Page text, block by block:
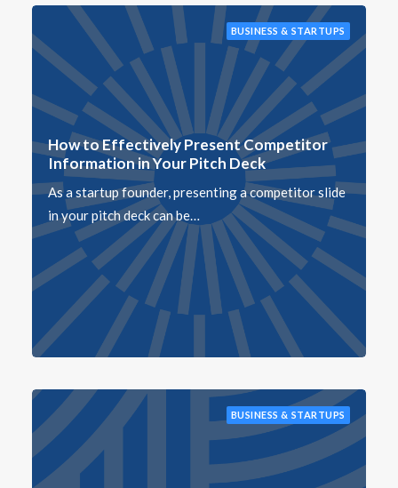
BUSINESS & STARTUPS
How to Effectively Present Competitor
Information in Your Pitch Deck
As a startup founder, presenting a competitor slide
in your pitch deck can be…
BUSINESS & STARTUPS